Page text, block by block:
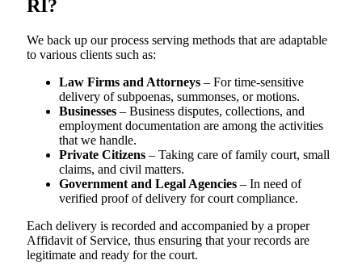
RI?
We back up our process serving methods that are adaptable
to various clients such as:
Law Firms and Attorneys – For time-sensitive
delivery of subpoenas, summonses, or motions.
Businesses – Business disputes, collections, and
employment documentation are among the activities
that we handle.
Private Citizens – Taking care of family court, small
claims, and civil matters.
Government and Legal Agencies – In need of
verified proof of delivery for court compliance.
Each delivery is recorded and accompanied by a proper
Affidavit of Service, thus ensuring that your records are
legitimate and ready for the court.